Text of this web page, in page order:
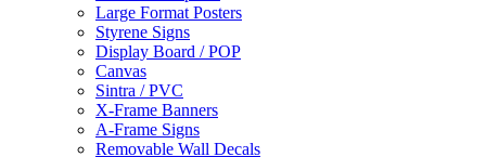
Large Format Posters
Styrene Signs
Display Board / POP
Canvas
Sintra / PVC
X-Frame Banners
A-Frame Signs
Removable Wall Decals